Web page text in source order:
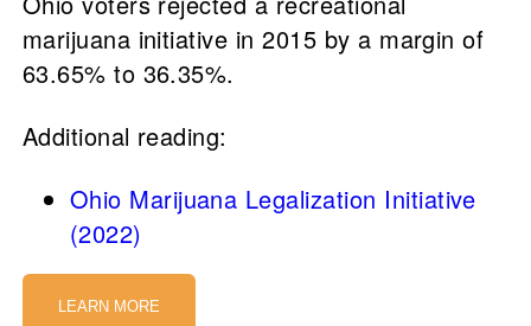
marijuana initiative in 2015 by a margin of
63.65% to 36.35%.
Additional reading:
Ohio Marijuana Legalization Initiative
(2022)
LEARN MORE